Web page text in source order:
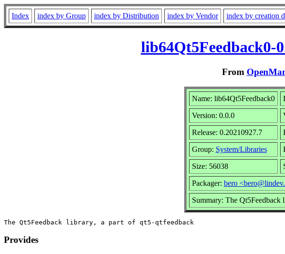
Index index by Group index by Distribution index by Vendor index by creation
lib64Qt5Feedback0-
From
Name: lib64Qt5Feedback0
Version: 0.0.0
Release: 0.20210927.7
Group: System/Libraries
Size: 56038
Packager: bero
Summary: The Qt5Feedback
Provides